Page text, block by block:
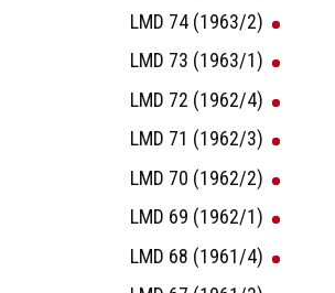
LMD 74 (1963/2)
LMD 73 (1963/1)
LMD 72 (1962/4)
LMD 71 (1962/3)
LMD 70 (1962/2)
LMD 69 (1962/1)
LMD 68 (1961/4)